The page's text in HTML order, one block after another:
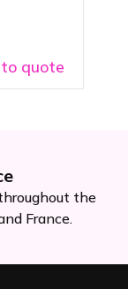
quote
the
France.